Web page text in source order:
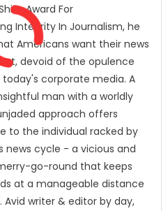
Award For
Integrity In Journalism, he
Americans want their news
devoid of the opulence
corporate media. A
man with a worldly
approach offers
to the individual racked by
news cycle - a vicious and
go-round that keeps
at a manageable distance
writer & editor by day,